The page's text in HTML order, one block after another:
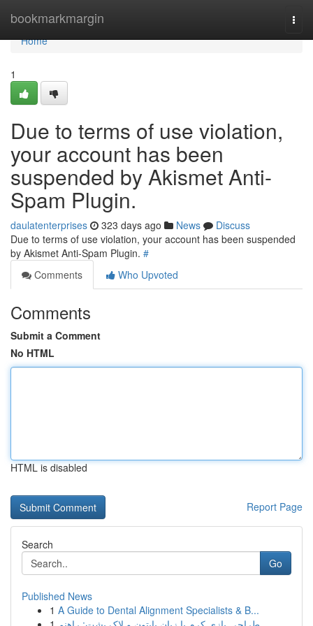
bookmarkmargin
Home
Home
1
Due to terms of use violation,
your account has been
suspended by Akismet Anti-
Spam Plugin.
daulatenterprises 323 days ago News
Discuss
Due to terms of use violation, your account has been suspended
by Akismet Anti-Spam Plugin. #
Comments
Who Upvoted
Comments
Submit a Comment
No HTML
HTML is disabled
Report Page
Search
Go
Published News
1 A Guide to Dental Alignment Specialists & B...